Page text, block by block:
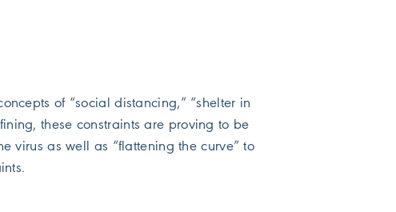
of “social distancing,” “shelter in
these constraints are proving to be
virus as well as “flattening the curve” to